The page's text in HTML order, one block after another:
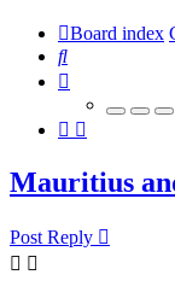
Board index
Search
Mauritius
Post Reply